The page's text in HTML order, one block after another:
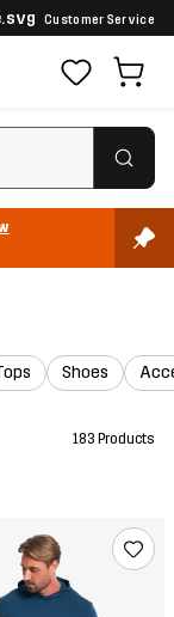
Customer Service
Shoes
183 Products